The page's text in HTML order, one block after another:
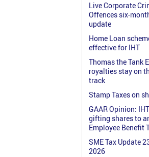
Live Corporate
Offences six-
update
Home Loan
effective for IHT
Thomas the Tank
royalties stay on
track
Stamp Taxes on
GAAR Opinion:
gifting shares to
Employee Benefit
SME Tax Update
2026